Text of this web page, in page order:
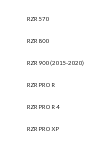
RZR 570
RZR 800
RZR 900 (2015-2020)
RZR PRO R
RZR PRO R 4
RZR PRO XP